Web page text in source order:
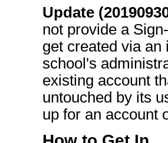
Update
not provide a
get created via an
school's
existing account
untouched by its
up for an account